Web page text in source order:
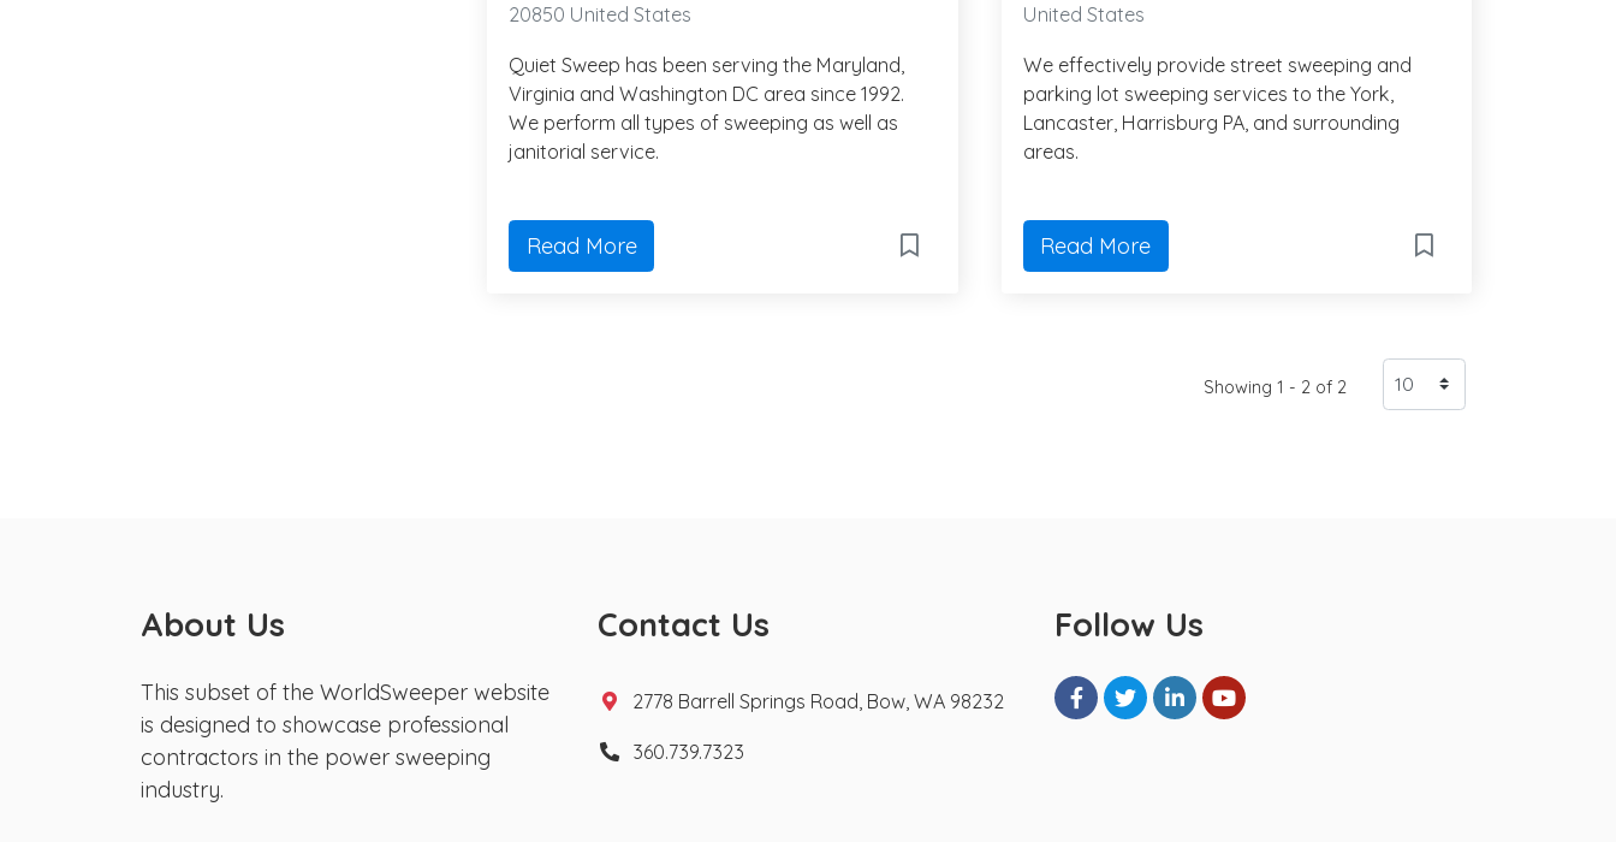
20850 United States
Quiet Sweep has been serving the Maryland,
Virginia and Washington DC area since 1992.
We perform all types of sweeping as well as
janitorial service.
Read More
United States
We effectively provide street sweeping and
parking lot sweeping services to the York,
Lancaster, Harrisburg PA, and surrounding
areas.
Read More
Showing 1 - 2 of 2
About Us
This subset of the WorldSweeper website
is designed to showcase professional
contractors in the power sweeping
industry.
Contact Us
2778 Barrell Springs Road, Bow, WA 98232
360.739.7323
Follow Us